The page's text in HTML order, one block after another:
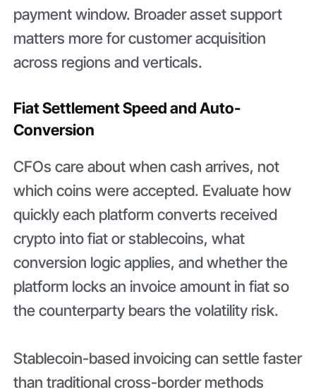
payment window. Broader asset support
matters more for customer acquisition
across regions and verticals.
Fiat Settlement Speed and Auto-
Conversion
CFOs care about when cash arrives, not
which coins were accepted. Evaluate how
quickly each platform converts received
crypto into fiat or stablecoins, what
conversion logic applies, and whether the
platform locks an invoice amount in fiat so
the counterparty bears the volatility risk.
Stablecoin-based invoicing can settle faster
than traditional cross-border methods